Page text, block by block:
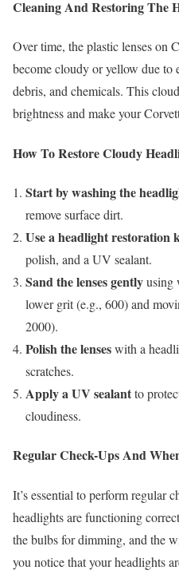
Cleaning And Restoring The
Over time, the plastic lenses on
become cloudy or yellow due to
debris, and chemicals. This
brightness and make your
How To Restore Cloudy
Start by washing the
remove surface dirt.
Use a headlight restoration
polish, and a UV sealant.
Sand the lenses gentlyusing
lower grit (e.g., 600) and
2000).
Polish the lenseswith a
scratches.
Apply a UV sealantto
cloudiness.
Regular Check-Ups And
It’s essential to perform regular
headlights are functioning
the bulbs for dimming, and the
you notice that your headlights